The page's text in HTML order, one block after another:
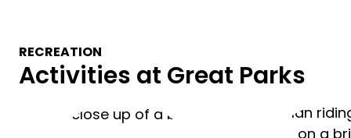
RECREATION
Activities at Great Parks